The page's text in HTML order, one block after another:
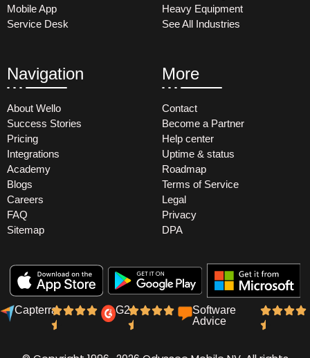
Mobile App
Service Desk
Heavy Equipment
See All Industries
Navigation
About Wello
Success Stories
Pricing
Integrations
Academy
Blogs
Careers
FAQ
Sitemap
More
Contact
Become a Partner
Help center
Uptime & status
Roadmap
Terms of Service
Legal
Privacy
DPA
Capterra G2
Software
Advice